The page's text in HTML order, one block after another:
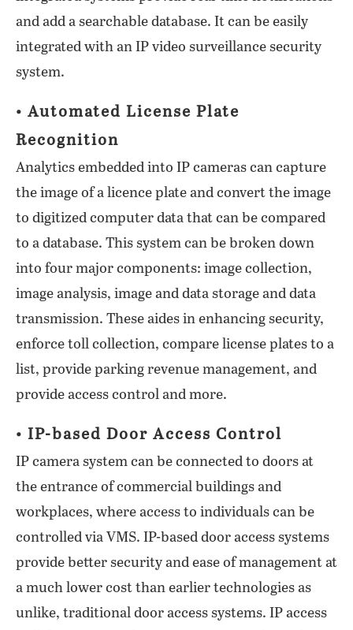
and add a searchable database. It can be easily
integrated with an IP video surveillance security
system.
• Automated License Plate
Recognition
Analytics embedded into IP cameras can capture
the image of a licence plate and convert the image
to digitized computer data that can be compared
to a database. This system can be broken down
into four major components: image collection,
image analysis, image and data storage and data
transmission. These aides in enhancing security,
enforce toll collection, compare license plates to a
list, provide parking revenue management, and
provide access control and more.
• IP-based Door Access Control
IP camera system can be connected to doors at
the entrance of commercial buildings and
workplaces, where access to individuals can be
controlled via VMS. IP-based door access systems
provide better security and ease of management at
a much lower cost than earlier technologies as
unlike, traditional door access systems. IP access